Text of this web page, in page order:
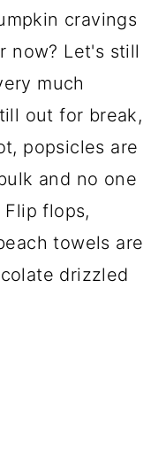
cravings
now? Let's still
much
out for break,
popsicles are
and no one
flops,
towels are
drizzled